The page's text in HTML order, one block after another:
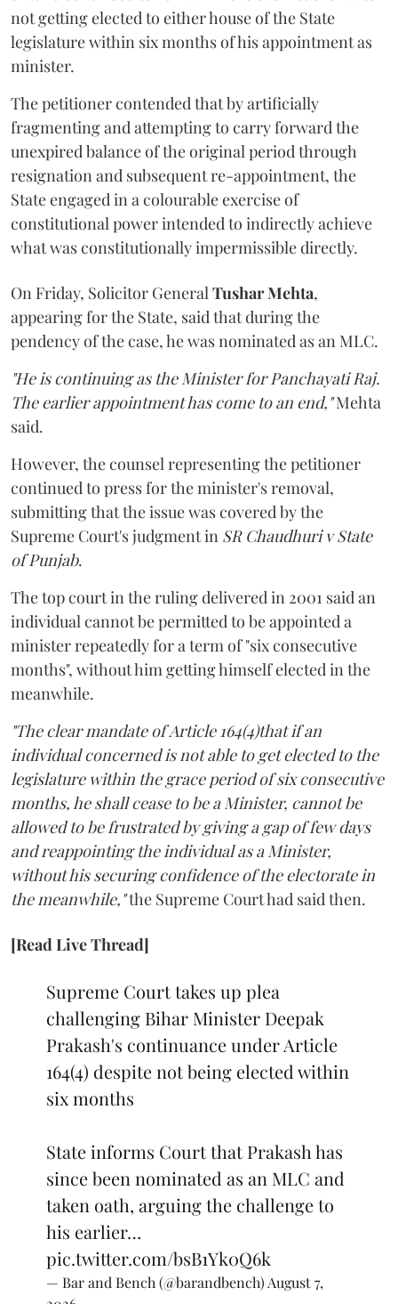
not getting elected to either house of the State
legislature within six months of his appointment as
minister.
The petitioner contended that by artificially
fragmenting and attempting to carry forward the
unexpired balance of the original period through
resignation and subsequent re-appointment, the
State engaged in a colourable exercise of
constitutional power intended to indirectly achieve
what was constitutionally impermissible directly.
On Friday, Solicitor GeneralTushar Mehta,
appearing for the State, said that during the
pendency of the case, he was nominated as an MLC.
"He is continuing as the Minister for Panchayati Raj.
The earlier appointment has come to an end,"Mehta
said.
However, the counsel representing the petitioner
continued to press for the minister's removal,
submitting that the issue was covered by the
Supreme Court's judgment in SR Chaudhuri v State
of Punjab.
The top court in the ruling delivered in 2001 said an
individual cannot be permitted to be appointed a
minister repeatedly for a term of "six consecutive
months", without him getting himself elected in the
meanwhile.
"The clear mandate of Article 164(4)that if an
individual concerned is not able to get elected to the
legislature within the grace period of six consecutive
months, he shall cease to be a Minister, cannot be
allowed to be frustrated by giving a gap of few days
and reappointing the individual as a Minister,
without his securing confidence of the electorate in
the meanwhile,"the Supreme Court had said then.
[Read Live Thread]
Supreme Court takes up plea
challenging Bihar Minister Deepak
Prakash's continuance under Article
164(4) despite not being elected within
six months
State informs Court that Prakash has
since been nominated as an MLC and
taken oath, arguing the challenge to
his earlier…
pic.twitter.com/bsB1Yk0Q6k
— Bar and Bench (@barandbench) August 7,